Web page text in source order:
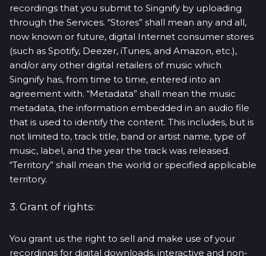
recordings that you submit to Singnify by uploading
through the Services. “Stores” shall mean any and all,
now known or future, digital Internet consumer stores
(such as Spotify, Deezer, iTunes, and Amazon, etc.),
and/or any other digital retailers of music which
Singnify has, from time to time, entered into an
agreement with. “Metadata” shall mean the music
metadata, the information embedded in an audio file
that is used to identify the content. This includes, but is
not limited to, track title, band or artist name, type of
music, label, and the year the track was released.
“Territory” shall mean the world or specified applicable
territory.
3. Grant of rights:
You grant us the right to sell and make use of your
recordings for digital downloads, interactive and non-